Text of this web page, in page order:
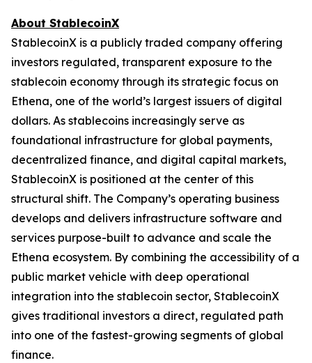
About StablecoinX
StablecoinX is a publicly traded company offering
investors regulated, transparent exposure to the
stablecoin economy through its strategic focus on
Ethena, one of the world’s largest issuers of digital
dollars. As stablecoins increasingly serve as
foundational infrastructure for global payments,
decentralized finance, and digital capital markets,
StablecoinX is positioned at the center of this
structural shift. The Company’s operating business
develops and delivers infrastructure software and
services purpose-built to advance and scale the
Ethena ecosystem. By combining the accessibility of a
public market vehicle with deep operational
integration into the stablecoin sector, StablecoinX
gives traditional investors a direct, regulated path
into one of the fastest-growing segments of global
finance.